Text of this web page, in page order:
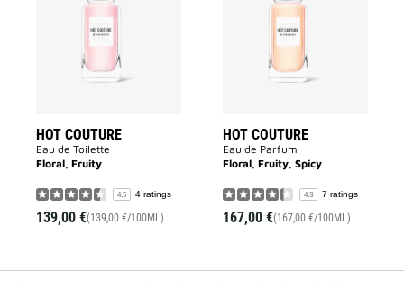
HOT COUTURE
Eau de Toilette
Floral, Fruity
4.5 4 ratings
139,00 €(139,00 €/100ML)
HOT COUTURE
Eau de Parfum
Floral, Fruity, Spicy
4.3 7 ratings
167,00 €(167,00 €/100ML)